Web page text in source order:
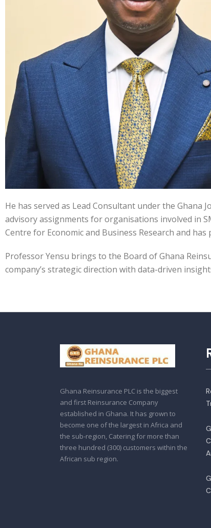
He has served as Lead Consultant under the Ghana
advisory assignments for organisations involved in
Centre for Economic and Business Research and
Professor Yensu brings to the Board of Ghana
company’s strategic direction with data-driven
Ghana Reinsurance PLC is the biggest
and first Reinsurance Company
established in Ghana. It has grown to
become one of the largest in Africa and
the sub-region, Catering for more than
three hundred (300) customers within the
African sub region.